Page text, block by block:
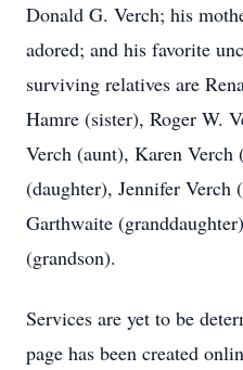
Donald G. Verch; his
adored; and his favorite
surviving relatives are
Hamre (sister), Roger W.
Verch (aunt), Karen
(daughter), Jennifer Verch
Garthwaite
(grandson).
Services are yet to be
page has been created